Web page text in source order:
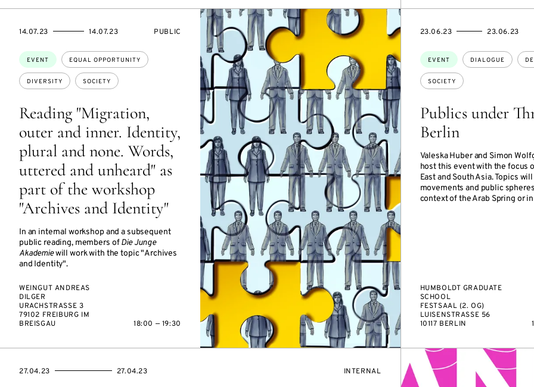
Reading "Migration,
outer and inner. Identity,
plural and none. Words,
uttered and unheard" as
part of the workshop
"Archives and Identity"
In an internal workshop and a subsequent
public reading, members ofDie Junge
Akademiewill work with the topic "Archives
and Identity".
Topics:
EVENT EQUAL OPPORTUNITY
DIVERSITY SOCIETY
STARTS
14.07.23
ENDS
14.07.23
EVENT
PUBLIC
WEINGUT ANDREAS
DILGER
URACHSTRASSE 3
79102 FREIBURG IM
BREISGAU
18:00 — 19:30
Publics under
Berlin
Valeska Huber and Simon
host this event with the focus
East and South Asia. Topics
movements and public
context of the Arab Spring or
Topics:
EVENT DIALOGUE
SOCIETY
STARTS
23.06.23
ENDS
23.06.23
HUMBOLDT GRADUATE
SCHOOL
FESTSAAL (2. OG)
LUISENSTRASSE 56
10117 BERLIN
STARTS
27.04.23
ENDS
27.04.23
EVENT
INTERNAL